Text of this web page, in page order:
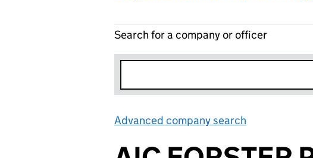
Search for a company or officer
Advanced company search